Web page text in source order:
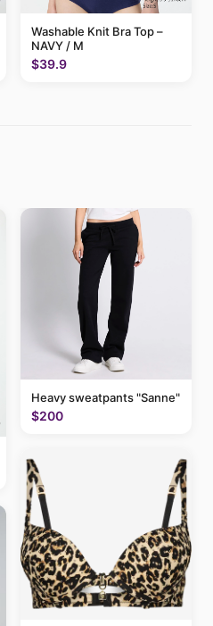
Washable Knit Bra Top –
NAVY / M
$39.9
Heavy sweatpants "Sanne"
$200